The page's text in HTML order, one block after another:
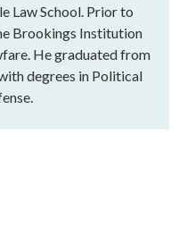
Law School. Prior to
Brookings Institution
He graduated from
degrees in Political